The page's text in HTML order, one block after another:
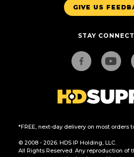
GIVE US
STAY
*FREE, next-day delivery on most orders
© 2008 - 2026. HDS IP Holding, LLC.
All Rights Reserved. Any reproduction of